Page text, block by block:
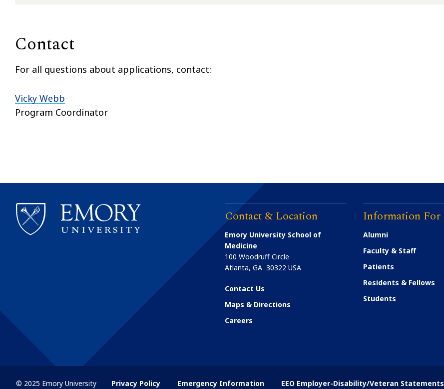
Contact
For all questions about applications, contact:
Vicky Webb
Program Coordinator
Contact & Location
Emory University School of
Medicine
100 Woodruff Circle
Atlanta,GA 30322 USA
Contact Us
Maps & Directions
Careers
Information For
Alumni
Faculty & Staff
Patients
Residents & Fellows
Students
© 2025 Emory University Privacy Policy Emergency Information EEO Employer-Disability/Veteran Statements